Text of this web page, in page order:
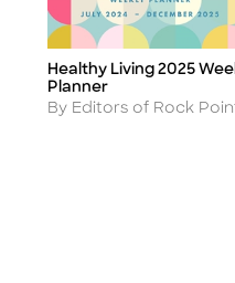
Title
Healthy Living 2025
Planner
Author
By Editors of Rock